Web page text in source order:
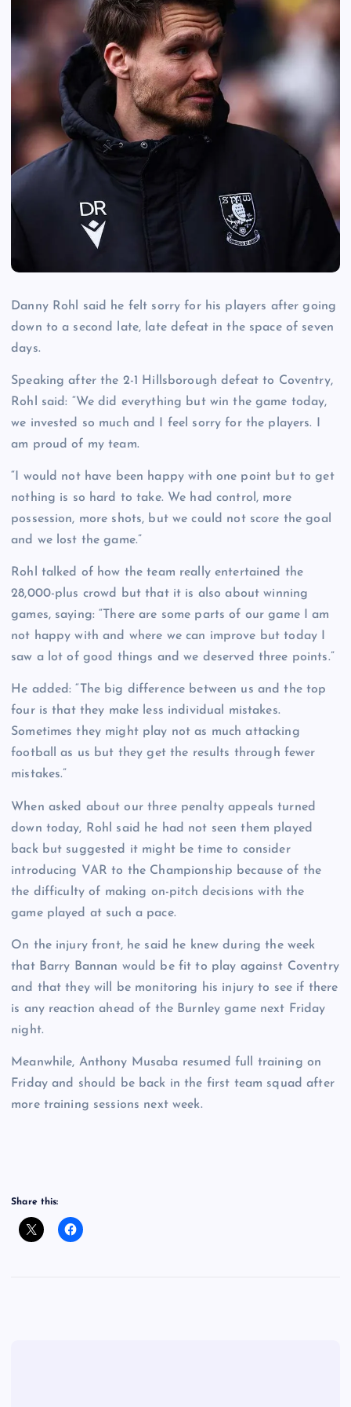
Danny Rohl said he felt sorry for his players after going
down to a second late, late defeat in the space of seven
days.
Speaking after the 2-1 Hillsborough defeat to Coventry,
Rohl said: “We did everything but win the game today,
we invested so much and I feel sorry for the players. I
am proud of my team.
“I would not have been happy with one point but to get
nothing is so hard to take. We had control, more
possession, more shots, but we could not score the goal
and we lost the game.”
Rohl talked of how the team really entertained the
28,000-plus crowd but that it is also about winning
games, saying: “There are some parts of our game I am
not happy with and where we can improve but today I
saw a lot of good things and we deserved three points.”
He added: “The big difference between us and the top
four is that they make less individual mistakes.
Sometimes they might play not as much attacking
football as us but they get the results through fewer
mistakes.”
When asked about our three penalty appeals turned
down today, Rohl said he had not seen them played
back but suggested it might be time to consider
introducing VAR to the Championship because of the
the difficulty of making on-pitch decisions with the
game played at such a pace.
On the injury front, he said he knew during the week
that Barry Bannan would be fit to play against Coventry
and that they will be monitoring his injury to see if there
is any reaction ahead of the Burnley game next Friday
night.
Meanwhile, Anthony Musaba resumed full training on
Friday and should be back in the first team squad after
more training sessions next week.
Share this: